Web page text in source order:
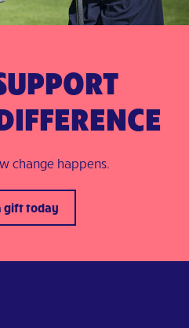
change happens.
gift today